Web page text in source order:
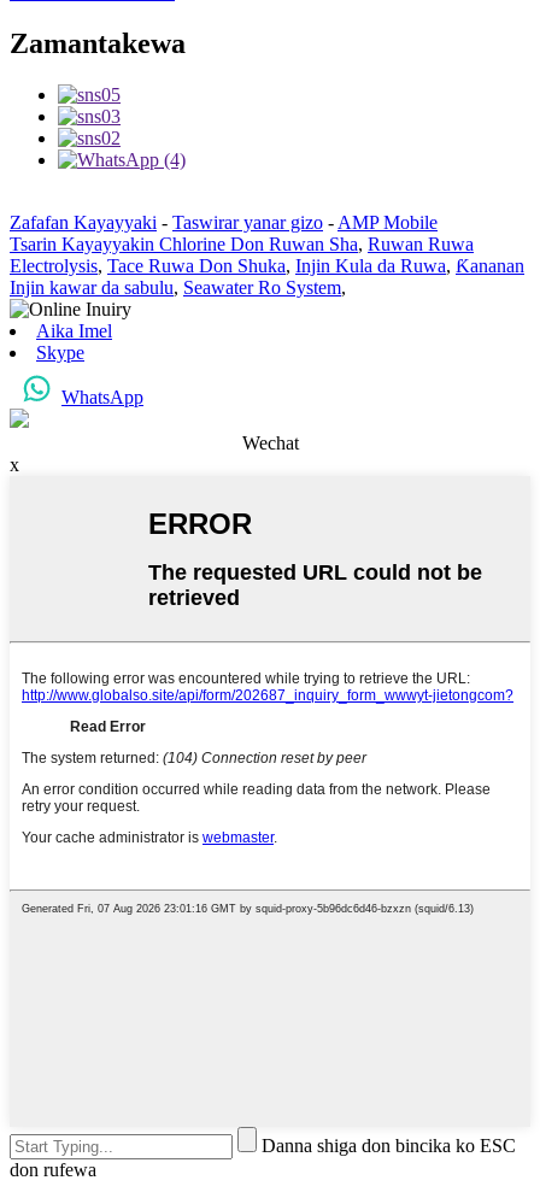
Zamantakewa
Zafafan Kayayyaki - Taswirar yanar gizo - AMP Mobile
Tsarin Kayayyakin Chlorine Don Ruwan Sha, Ruwan Ruwa
Electrolysis, Tace Ruwa Don Shuka, Injin Kula da Ruwa, Ƙananan
Injin kawar da sabulu, Seawater Ro System,
Aika Imel
Skype
WhatsApp
Wechat
x
Danna shiga don bincika ko ESC
don rufewa